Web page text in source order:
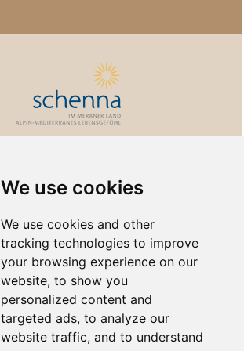
We use cookies
We use cookies and other
tracking technologies to improve
your browsing experience on our
website, to show you
personalized content and
targeted ads, to analyze our
website traffic, and to understand